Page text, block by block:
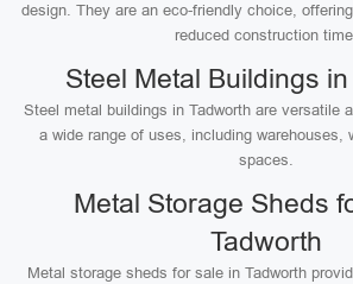
design. They are an eco-friendly choice,
reduced construction
Steel Metal Buildings
Steel metal buildings in Tadworth are versatile
a wide range of uses, including warehouses,
spaces.
Metal Storage Sheds
Tadworth
Metal storage sheds for sale in Tadworth